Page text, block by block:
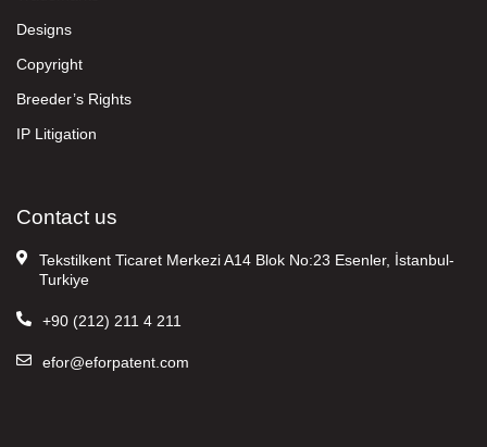
Designs
Copyright
Breeder’s Rights
IP Litigation
Contact us
Tekstilkent Ticaret Merkezi A14 Blok No:23 Esenler, İstanbul-
Turkiye
+90 (212) 211 4 211
efor@eforpatent.com